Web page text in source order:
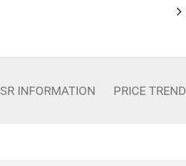
INFORMATION PRICE TREND